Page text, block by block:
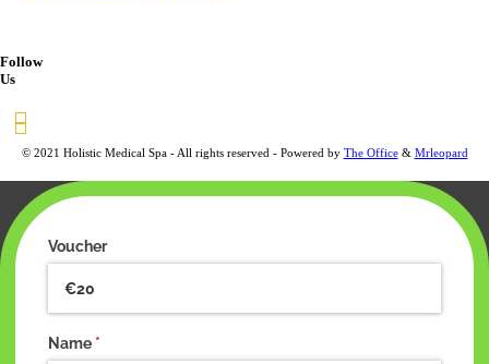
Follow
Us
© 2021 Holistic Medical Spa - All rights reserved - Powered by The Office& Mrleopard
Voucher
Name *(required)